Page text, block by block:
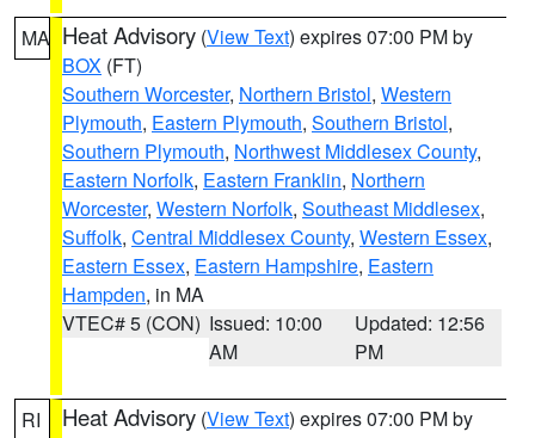
MA Heat Advisory (View Text) expires 07:00 PM by
BOX (FT)
Southern Worcester, Northern Bristol, Western
Plymouth, Eastern Plymouth, Southern Bristol,
Southern Plymouth, Northwest Middlesex County,
Eastern Norfolk, Eastern Franklin, Northern
Worcester, Western Norfolk, Southeast Middlesex,
Suffolk, Central Middlesex County, Western Essex,
Eastern Essex, Eastern Hampshire, Eastern
Hampden, in MA
VTEC# 5 (CON) Issued: 10:00
AM
Updated: 12:56
PM
RI Heat Advisory (View Text) expires 07:00 PM by